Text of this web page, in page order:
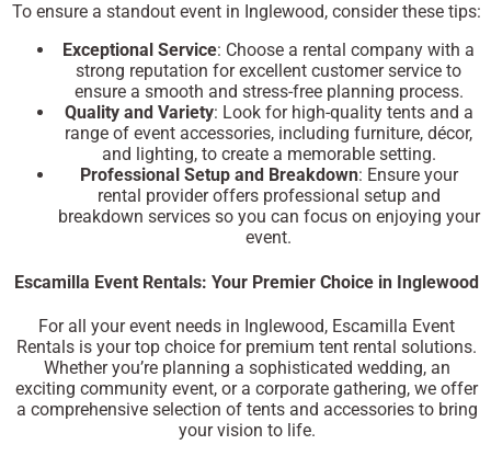
To ensure a standout event in Inglewood, consider these tips:
Exceptional Service: Choose a rental company with a
strong reputation for excellent customer service to
ensure a smooth and stress-free planning process.
Quality and Variety: Look for high-quality tents and a
range of event accessories, including furniture, décor,
and lighting, to create a memorable setting.
Professional Setup and Breakdown: Ensure your
rental provider offers professional setup and
breakdown services so you can focus on enjoying your
event.
Escamilla Event Rentals: Your Premier Choice in Inglewood
For all your event needs in Inglewood, Escamilla Event
Rentals is your top choice for premium tent rental solutions.
Whether you’re planning a sophisticated wedding, an
exciting community event, or a corporate gathering, we offer
a comprehensive selection of tents and accessories to bring
your vision to life.